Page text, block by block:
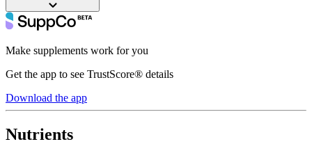
Make supplements work for you
Get the app to see TrustScore® details
Download the app
Nutrients